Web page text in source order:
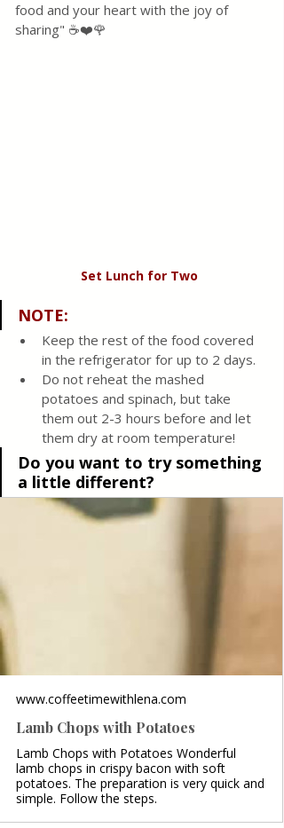
food and your heart with the joy of
sharing" ☕❤️🌹
Set Lunch for Two
NOTE:
Keep the rest of the food covered
in the refrigerator for up to 2 days.
Do not reheat the mashed
potatoes and spinach, but take
them out 2-3 hours before and let
them dry at room temperature!
Do you want to try something
a little different?
www.coffeetimewithlena.com
Lamb Chops with Potatoes
Lamb Chops with Potatoes Wonderful
lamb chops in crispy bacon with soft
potatoes. The preparation is very quick and
simple. Follow the steps.